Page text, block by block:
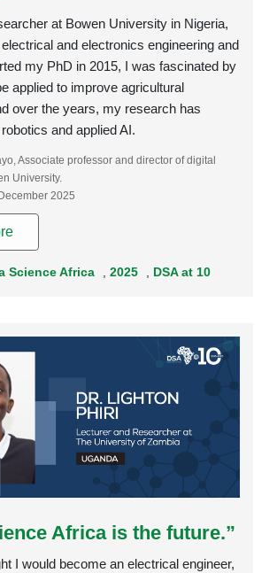
at Bowen University in Nigeria,
and electronics engineering and
my PhD in 2015, I was fascinated by
applied to improve agricultural
over the years, my research has
and applied AI.
Associate professor and director of digital
University.
2025
Science Africa 2025 DSA at 10
Africa is the future.”
I would become an electrical engineer,